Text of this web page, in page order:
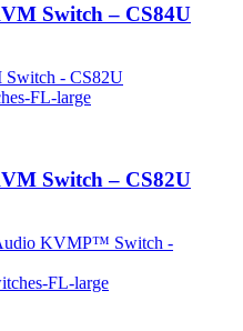
Switch – CS84U
Switch – CS82U